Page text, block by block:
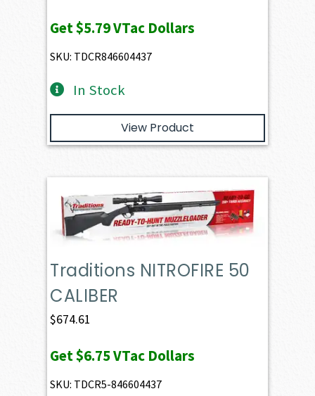
Get$5.79VTac Dollars
SKU: TDCR846604437
In Stock
View Product
Traditions NITROFIRE 50
CALIBER
$674.61
Get$6.75VTac Dollars
SKU: TDCR5-846604437